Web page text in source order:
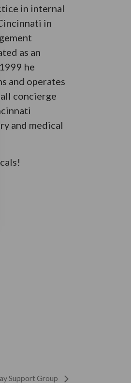
in internal
in
as an
he
and operates
concierge
and medical
Support Group